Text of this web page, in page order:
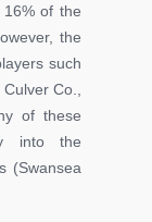
of the
the
such
Co.,
of these
into the
(Swansea